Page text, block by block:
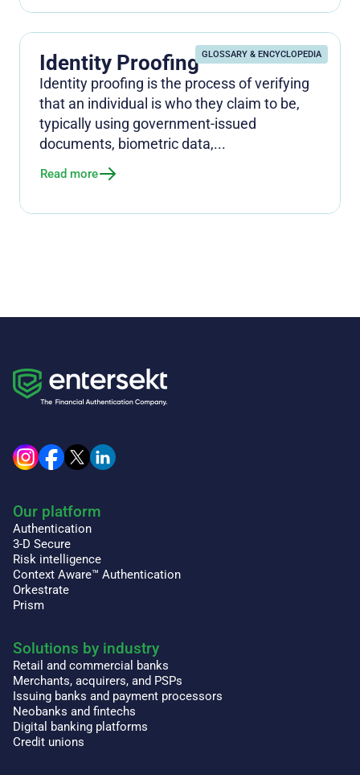
GLOSSARY & ENCYCLOPEDIA
Identity Proofing
Identity proofing is the process of verifying
that an individual is who they claim to be,
typically using government-issued
documents, biometric data,...
Read more
Our platform
Authentication
3-D Secure
Risk intelligence
Context Aware™ Authentication
Orkestrate
Prism
Solutions by industry
Retail and commercial banks
Merchants, acquirers, and PSPs
Issuing banks and payment processors
Neobanks and fintechs
Digital banking platforms
Credit unions